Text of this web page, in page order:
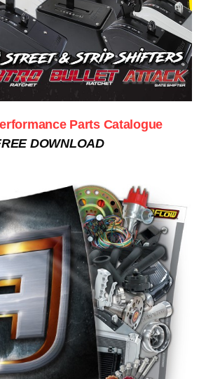
Parts Catalogue
DOWNLOAD